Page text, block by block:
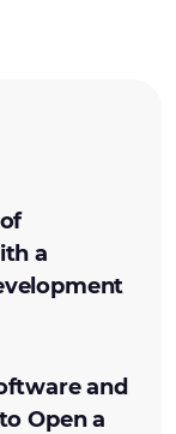
a
and
Open a